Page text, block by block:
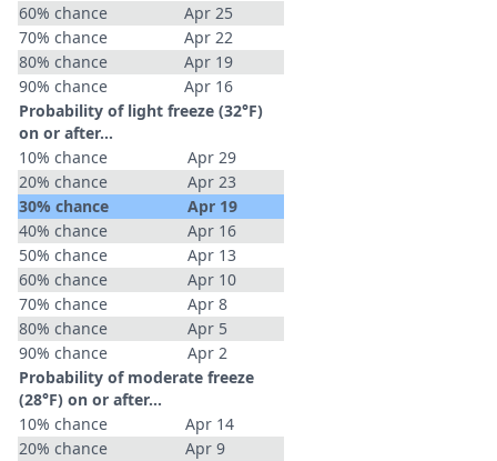
60% chance
Apr 25
70% chance
Apr 22
80% chance
Apr 19
90% chance
Apr 16
Probability of light freeze (32°F)
on or after…
10% chance
Apr 29
20% chance
Apr 23
30% chance
Apr 19
40% chance
Apr 16
50% chance
Apr 13
60% chance
Apr 10
70% chance
Apr 8
80% chance
Apr 5
90% chance
Apr 2
Probability of moderate freeze
(28°F) on or after…
10% chance
Apr 14
20% chance
Apr 9